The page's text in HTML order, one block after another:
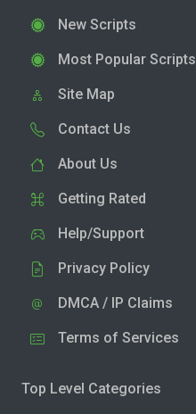
New Scripts
Most Popular Scripts
Site Map
Contact Us
About Us
Getting Rated
Help/Support
Privacy Policy
DMCA / IP Claims
Terms of Services
Top Level Categories